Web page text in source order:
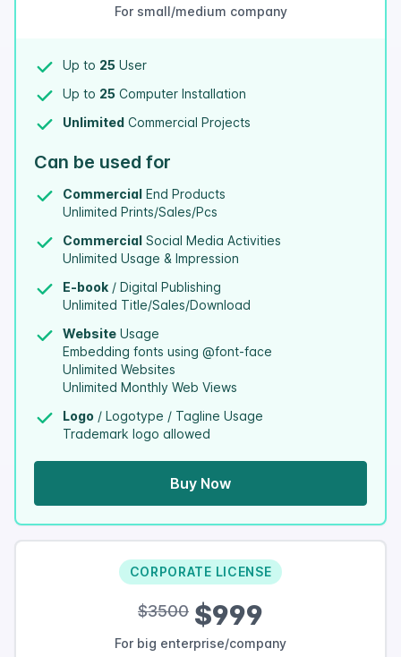
For small/medium company
Up to 25 User
Up to 25 Computer Installation
Unlimited Commercial Projects
Can be used for
Commercial End Products
Unlimited Prints/Sales/Pcs
Commercial Social Media Activities
Unlimited Usage & Impression
E-book / Digital Publishing
Unlimited Title/Sales/Download
Website Usage
Embedding fonts using @font-face
Unlimited Websites
Unlimited Monthly Web Views
Logo / Logotype / Tagline Usage
Trademark logo allowed
Buy Now
CORPORATE LICENSE
$3500 $999
For big enterprise/company